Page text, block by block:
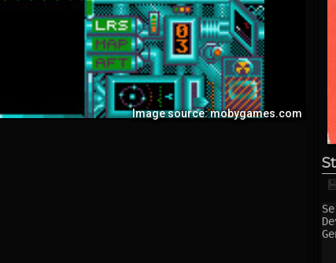
Image source: mobygames.com